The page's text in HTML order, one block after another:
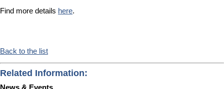
Find more details here.
Back to the list
Related Information:
News & Events